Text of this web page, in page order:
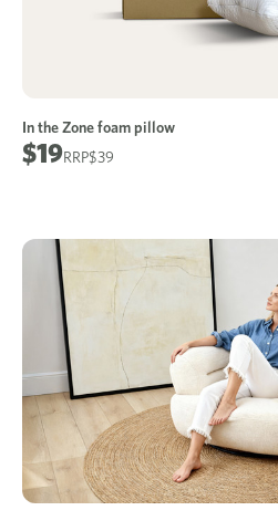
In the Zone foam pillow
$39
$19